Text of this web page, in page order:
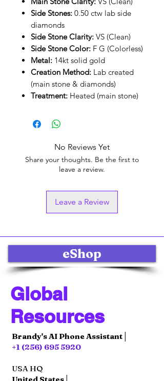
Side Stones: 0.50 ctw lab side
diamonds
Side Stone Clarity: VS (Clean)
Side Stone Color: F G (Colorless)
Metal: 14kt solid gold
Creation Method: Lab created
(main stone & diamonds)
Treatment: Heated (main stone)
No Reviews Yet
Share your thoughts. Be the first to
leave a review.
Leave a Review
eShop
Global
Resources
Brandy's AI Phone Assistant│
+1 (256) 695 5920
USA HQ
United States│